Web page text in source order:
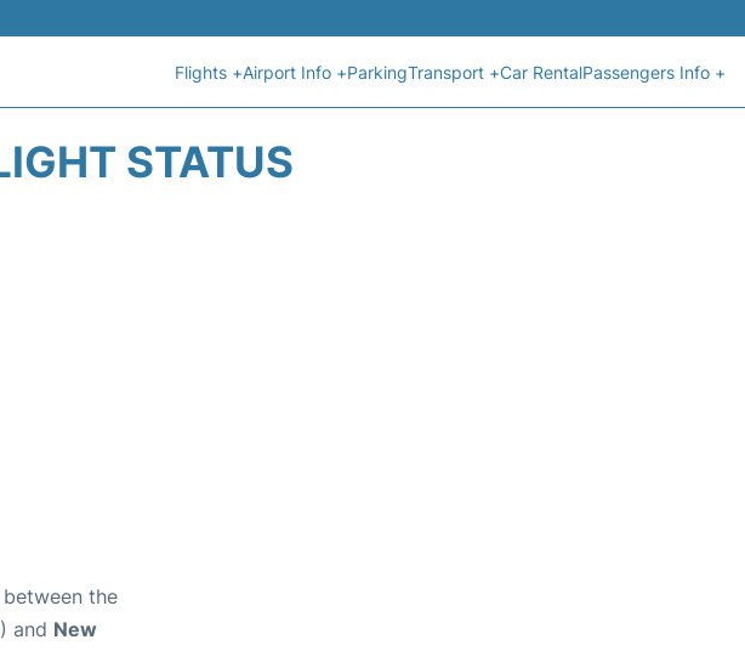
Flights +Airport Info +ParkingTransport +Car RentalPassengers Info +
STATUS
the
and New